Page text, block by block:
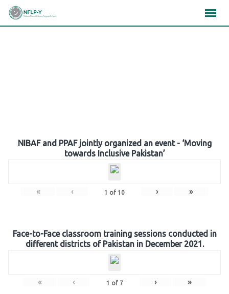
Skip
NIBAF and PPAF jointly organized an event - ‘Moving
towards Inclusive Pakistan’
« ‹ 1 of 10 › »
Face-to-Face classroom training sessions conducted in
different districts of Pakistan in December 2021.
« ‹ 1 of 7 › »
×××